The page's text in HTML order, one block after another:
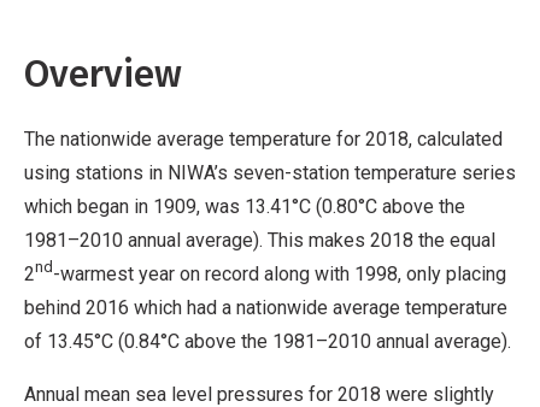
Overview
The nationwide average temperature for 2018, calculated
using stations in NIWA’s seven-station temperature series
which began in 1909, was 13.41°C (0.80°C above the
1981–2010 annual average). This makes 2018 the equal
2nd -warmest year on record along with 1998, only placing
behind 2016 which had a nationwide average temperature
of 13.45°C (0.84°C above the 1981–2010 annual average).
Annual mean sea level pressures for 2018 were slightly